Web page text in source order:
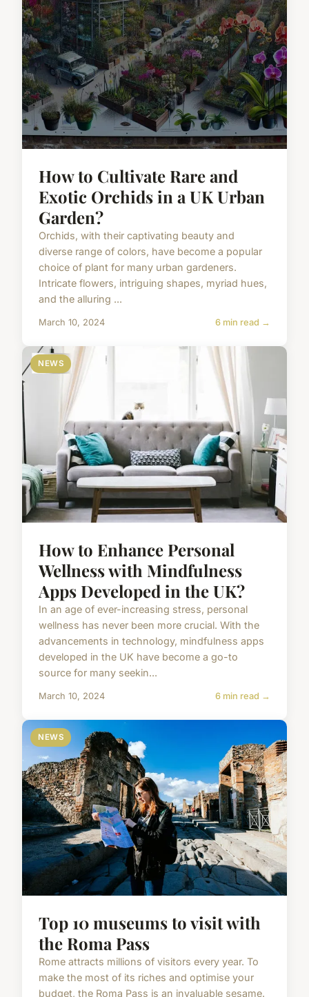
How to Cultivate Rare and
Exotic Orchids in a UK Urban
Garden?
Orchids, with their captivating beauty and
diverse range of colors, have become a popular
choice of plant for many urban gardeners.
Intricate flowers, intriguing shapes, myriad hues,
and the alluring ...
March 10, 2024 6 min read →
NEWS
How to Enhance Personal
Wellness with Mindfulness
Apps Developed in the UK?
In an age of ever-increasing stress, personal
wellness has never been more crucial. With the
advancements in technology, mindfulness apps
developed in the UK have become a go-to
source for many seekin...
March 10, 2024 6 min read →
NEWS
Top 10 museums to visit with
the Roma Pass
Rome attracts millions of visitors every year. To
make the most of its riches and optimise your
budget, the Roma Pass is an invaluable sesame.